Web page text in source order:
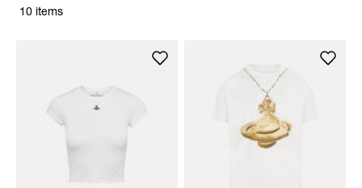
10 items